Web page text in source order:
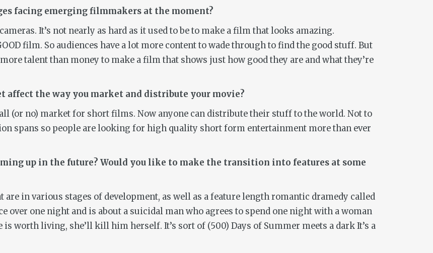
facing emerging filmmakers at the moment?
It’s not nearly as hard as it used to be to make a film that looks amazing.
film. So audiences have a lot more content to wade through to find the good stuff. But
talent than money to make a film that shows just how good they are and what they’re
affect the way you market and distribute your movie?
(or no) market for short films. Now anyone can distribute their stuff to the world. Not to
spans so people are looking for high quality short form entertainment more than ever
up in the future? Would you like to make the transition into features at some
are in various stages of development, as well as a feature length romantic dramedy called
over one night and is about a suicidal man who agrees to spend one night with a woman
is worth living, she’ll kill him herself. It’s sort of (500) Days of Summer meets a darkIt’s a